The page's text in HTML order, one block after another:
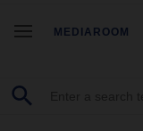
MEDIAROOM